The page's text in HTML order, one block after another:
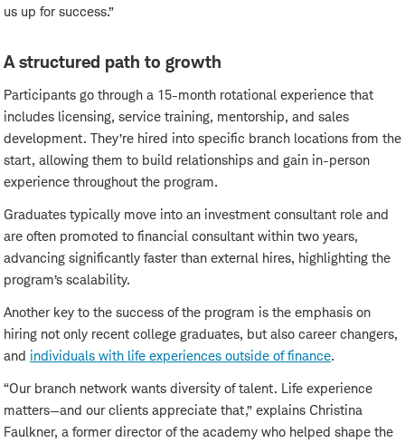
us up for success.”
A structured path to growth
Participants go through a 15-month rotational experience that
includes licensing, service training, mentorship, and sales
development. They’re hired into specific branch locations from the
start, allowing them to build relationships and gain in-person
experience throughout the program.
Graduates typically move into an investment consultant role and
are often promoted to financial consultant within two years,
advancing significantly faster than external hires, highlighting the
program’s scalability.
Another key to the success of the program is the emphasis on
hiring not only recent college graduates, but also career changers,
and individuals with life experiences outside of finance.
“Our branch network wants diversity of talent. Life experience
matters—and our clients appreciate that,” explains Christina
Faulkner, a former director of the academy who helped shape the